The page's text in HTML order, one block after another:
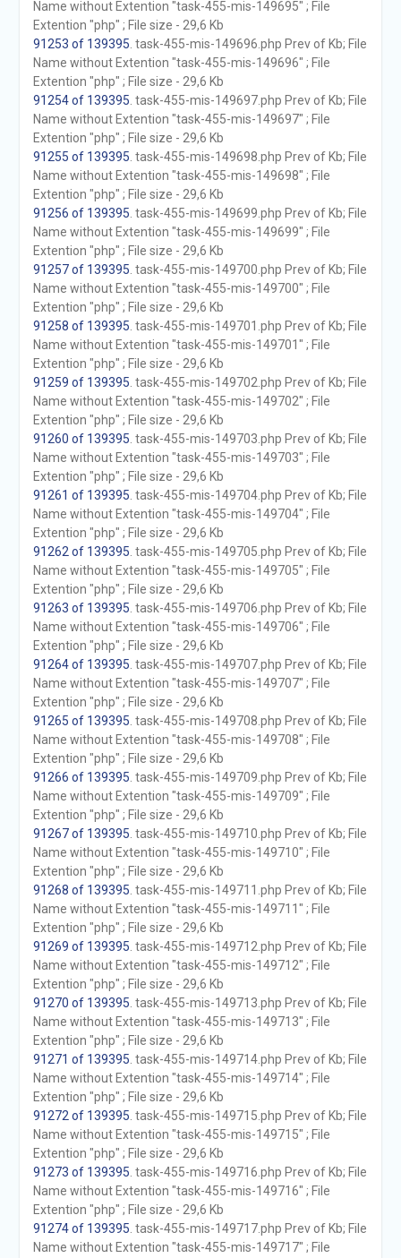
Name without Extention "task-455-mis-149695" ; File
Extention "php" ; File size - 29,6 Kb
91253 of 139395 . task-455-mis-149696.php Prev of Kb; File
Name without Extention "task-455-mis-149696" ; File
Extention "php" ; File size - 29,6 Kb
91254 of 139395 . task-455-mis-149697.php Prev of Kb; File
Name without Extention "task-455-mis-149697" ; File
Extention "php" ; File size - 29,6 Kb
91255 of 139395 . task-455-mis-149698.php Prev of Kb; File
Name without Extention "task-455-mis-149698" ; File
Extention "php" ; File size - 29,6 Kb
91256 of 139395 . task-455-mis-149699.php Prev of Kb; File
Name without Extention "task-455-mis-149699" ; File
Extention "php" ; File size - 29,6 Kb
91257 of 139395 . task-455-mis-149700.php Prev of Kb; File
Name without Extention "task-455-mis-149700" ; File
Extention "php" ; File size - 29,6 Kb
91258 of 139395 . task-455-mis-149701.php Prev of Kb; File
Name without Extention "task-455-mis-149701" ; File
Extention "php" ; File size - 29,6 Kb
91259 of 139395 . task-455-mis-149702.php Prev of Kb; File
Name without Extention "task-455-mis-149702" ; File
Extention "php" ; File size - 29,6 Kb
91260 of 139395 . task-455-mis-149703.php Prev of Kb; File
Name without Extention "task-455-mis-149703" ; File
Extention "php" ; File size - 29,6 Kb
91261 of 139395 . task-455-mis-149704.php Prev of Kb; File
Name without Extention "task-455-mis-149704" ; File
Extention "php" ; File size - 29,6 Kb
91262 of 139395 . task-455-mis-149705.php Prev of Kb; File
Name without Extention "task-455-mis-149705" ; File
Extention "php" ; File size - 29,6 Kb
91263 of 139395 . task-455-mis-149706.php Prev of Kb; File
Name without Extention "task-455-mis-149706" ; File
Extention "php" ; File size - 29,6 Kb
91264 of 139395 . task-455-mis-149707.php Prev of Kb; File
Name without Extention "task-455-mis-149707" ; File
Extention "php" ; File size - 29,6 Kb
91265 of 139395 . task-455-mis-149708.php Prev of Kb; File
Name without Extention "task-455-mis-149708" ; File
Extention "php" ; File size - 29,6 Kb
91266 of 139395 . task-455-mis-149709.php Prev of Kb; File
Name without Extention "task-455-mis-149709" ; File
Extention "php" ; File size - 29,6 Kb
91267 of 139395 . task-455-mis-149710.php Prev of Kb; File
Name without Extention "task-455-mis-149710" ; File
Extention "php" ; File size - 29,6 Kb
91268 of 139395 . task-455-mis-149711.php Prev of Kb; File
Name without Extention "task-455-mis-149711" ; File
Extention "php" ; File size - 29,6 Kb
91269 of 139395 . task-455-mis-149712.php Prev of Kb; File
Name without Extention "task-455-mis-149712" ; File
Extention "php" ; File size - 29,6 Kb
91270 of 139395 . task-455-mis-149713.php Prev of Kb; File
Name without Extention "task-455-mis-149713" ; File
Extention "php" ; File size - 29,6 Kb
91271 of 139395 . task-455-mis-149714.php Prev of Kb; File
Name without Extention "task-455-mis-149714" ; File
Extention "php" ; File size - 29,6 Kb
91272 of 139395 . task-455-mis-149715.php Prev of Kb; File
Name without Extention "task-455-mis-149715" ; File
Extention "php" ; File size - 29,6 Kb
91273 of 139395 . task-455-mis-149716.php Prev of Kb; File
Name without Extention "task-455-mis-149716" ; File
Extention "php" ; File size - 29,6 Kb
91274 of 139395 . task-455-mis-149717.php Prev of Kb; File
Name without Extention "task-455-mis-149717" ; File